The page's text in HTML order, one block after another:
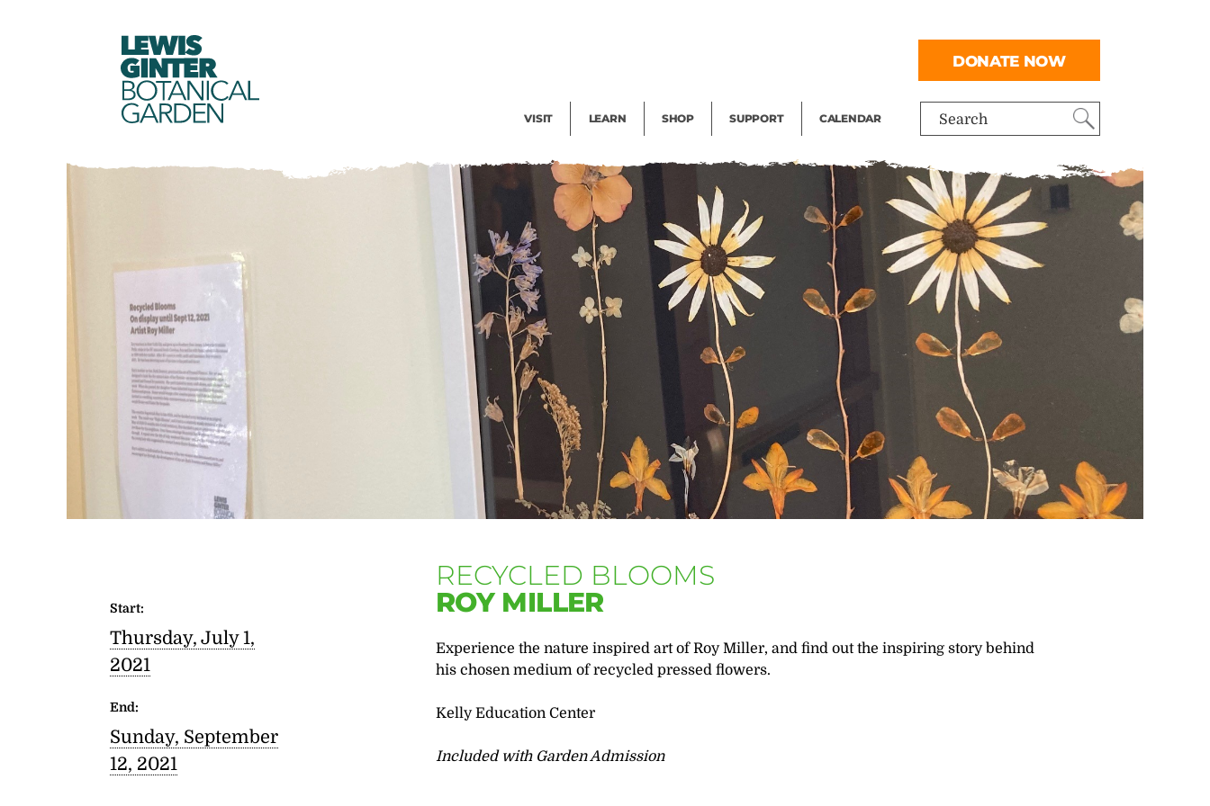
LEWIS
GINTER
BOTANICAL
GARDEN Search
VISIT LEARN SHOP SUPPORT CALENDAR
DONATE NOW
RECYCLED BLOOMS
ROY MILLER
Experience the nature inspired art of Roy Miller, and find out the inspiring story behind
his chosen medium of recycled pressed flowers.
Kelly Education Center
Included with Garden Admission
Start:
Thursday, July 1,
2021
End:
Sunday, September
12, 2021